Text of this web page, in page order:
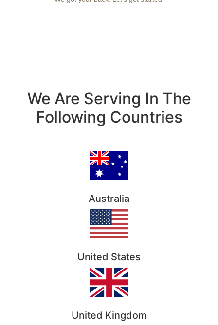
We Are Serving In The
Following Countries
United Kingdom
United States
Australia